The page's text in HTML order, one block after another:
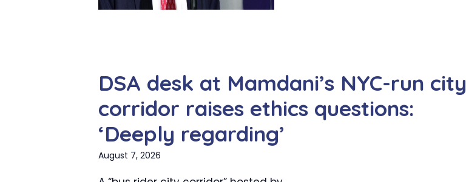
DSA desk at Mamdani’s NYC-run city
corridor raises ethics questions:
‘Deeply regarding’
August 7, 2026